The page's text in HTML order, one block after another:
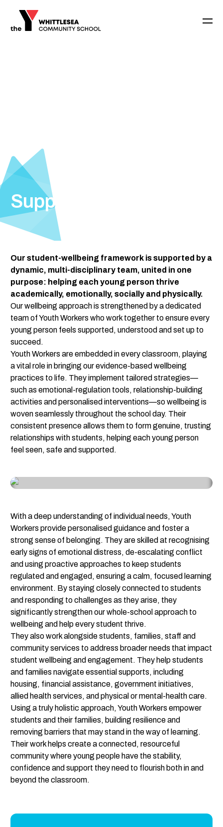
Support Staff
Our student-wellbeing framework is supported by a
dynamic, multi-disciplinary team, united in one
purpose: helping each young person thrive
academically, emotionally, socially and physically.
Our wellbeing approach is strengthened by a dedicated
team of Youth Workers who work together to ensure every
young person feels supported, understood and set up to
succeed.
Youth Workers are embedded in every classroom, playing
a vital role in bringing our evidence-based wellbeing
practices to life. They implement tailored strategies—
such as emotional-regulation tools, relationship-building
activities and personalised interventions—so wellbeing is
woven seamlessly throughout the school day. Their
consistent presence allows them to form genuine, trusting
relationships with students, helping each young person
feel seen, safe and supported.
With a deep understanding of individual needs, Youth
Workers provide personalised guidance and foster a
strong sense of belonging. They are skilled at recognising
early signs of emotional distress, de-escalating conflict
and using proactive approaches to keep students
regulated and engaged, ensuring a calm, focused learning
environment. By staying closely connected to students
and responding to challenges as they arise, they
significantly strengthen our whole-school approach to
wellbeing and help every student thrive.
They also work alongside students, families, staff and
community services to address broader needs that impact
student wellbeing and engagement. They help students
and families navigate essential supports, including
housing, financial assistance, government initiatives,
allied health services, and physical or mental-health care.
Using a truly holistic approach, Youth Workers empower
students and their families, building resilience and
removing barriers that may stand in the way of learning.
Their work helps create a connected, resourceful
community where young people have the stability,
confidence and support they need to flourish both in and
beyond the classroom.